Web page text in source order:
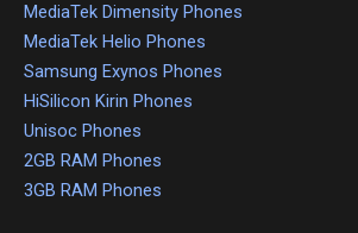
MediaTek Dimensity Phones
MediaTek Helio Phones
Samsung Exynos Phones
HiSilicon Kirin Phones
Unisoc Phones
2GB RAM Phones
3GB RAM Phones